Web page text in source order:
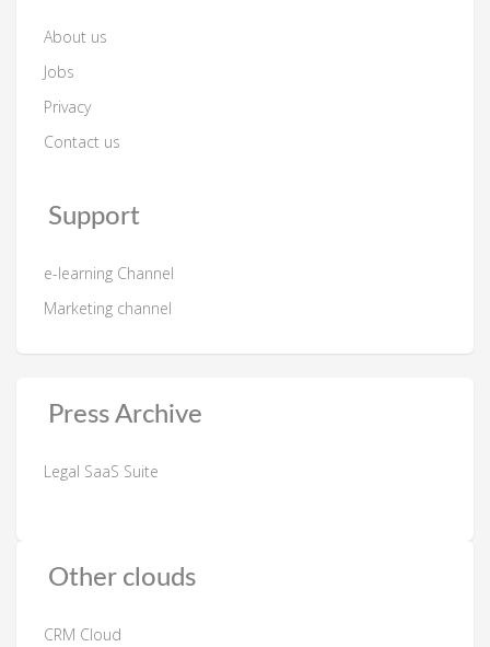
About us
Jobs
Privacy
Contact us
Support
e-learning Channel
Marketing channel
Press Archive
Legal SaaS Suite
Other clouds
CRM Cloud